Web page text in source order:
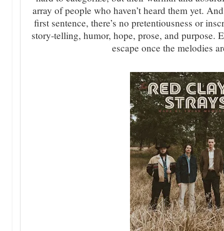
array of people who haven’t heard them yet.
first sentence, there’s no pretentiousness or
story-telling, humor, hope, prose, and purpose.
escape once the melodies